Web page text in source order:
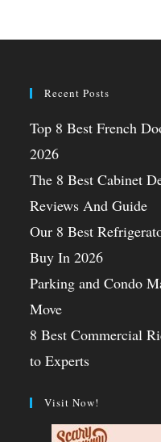
Recent Posts
Top 8 Best French
2026
The 8 Best Cabinet
Reviews And Guide
Our 8 Best
Buy In 2026
Parking and Condo
Move
8 Best Commercial
to Experts
Visit Now!